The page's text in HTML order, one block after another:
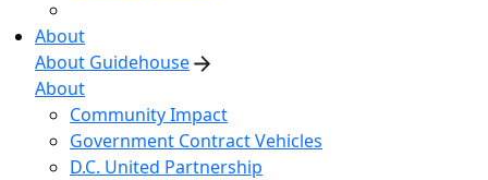
About
About Guidehouse
About
Community Impact
Government Contract Vehicles
D.C. United Partnership